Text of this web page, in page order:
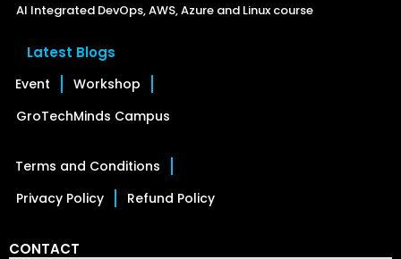
AI Integrated DevOps, AWS, Azure and Linux course
Latest Blogs
Event
Workshop
GroTechMinds Campus
Terms and Conditions
Privacy Policy
Refund Policy
CONTACT